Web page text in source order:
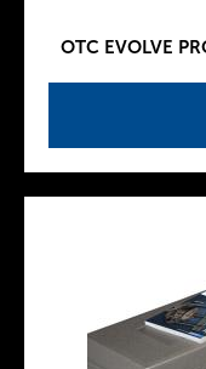
OTC EVOLVE